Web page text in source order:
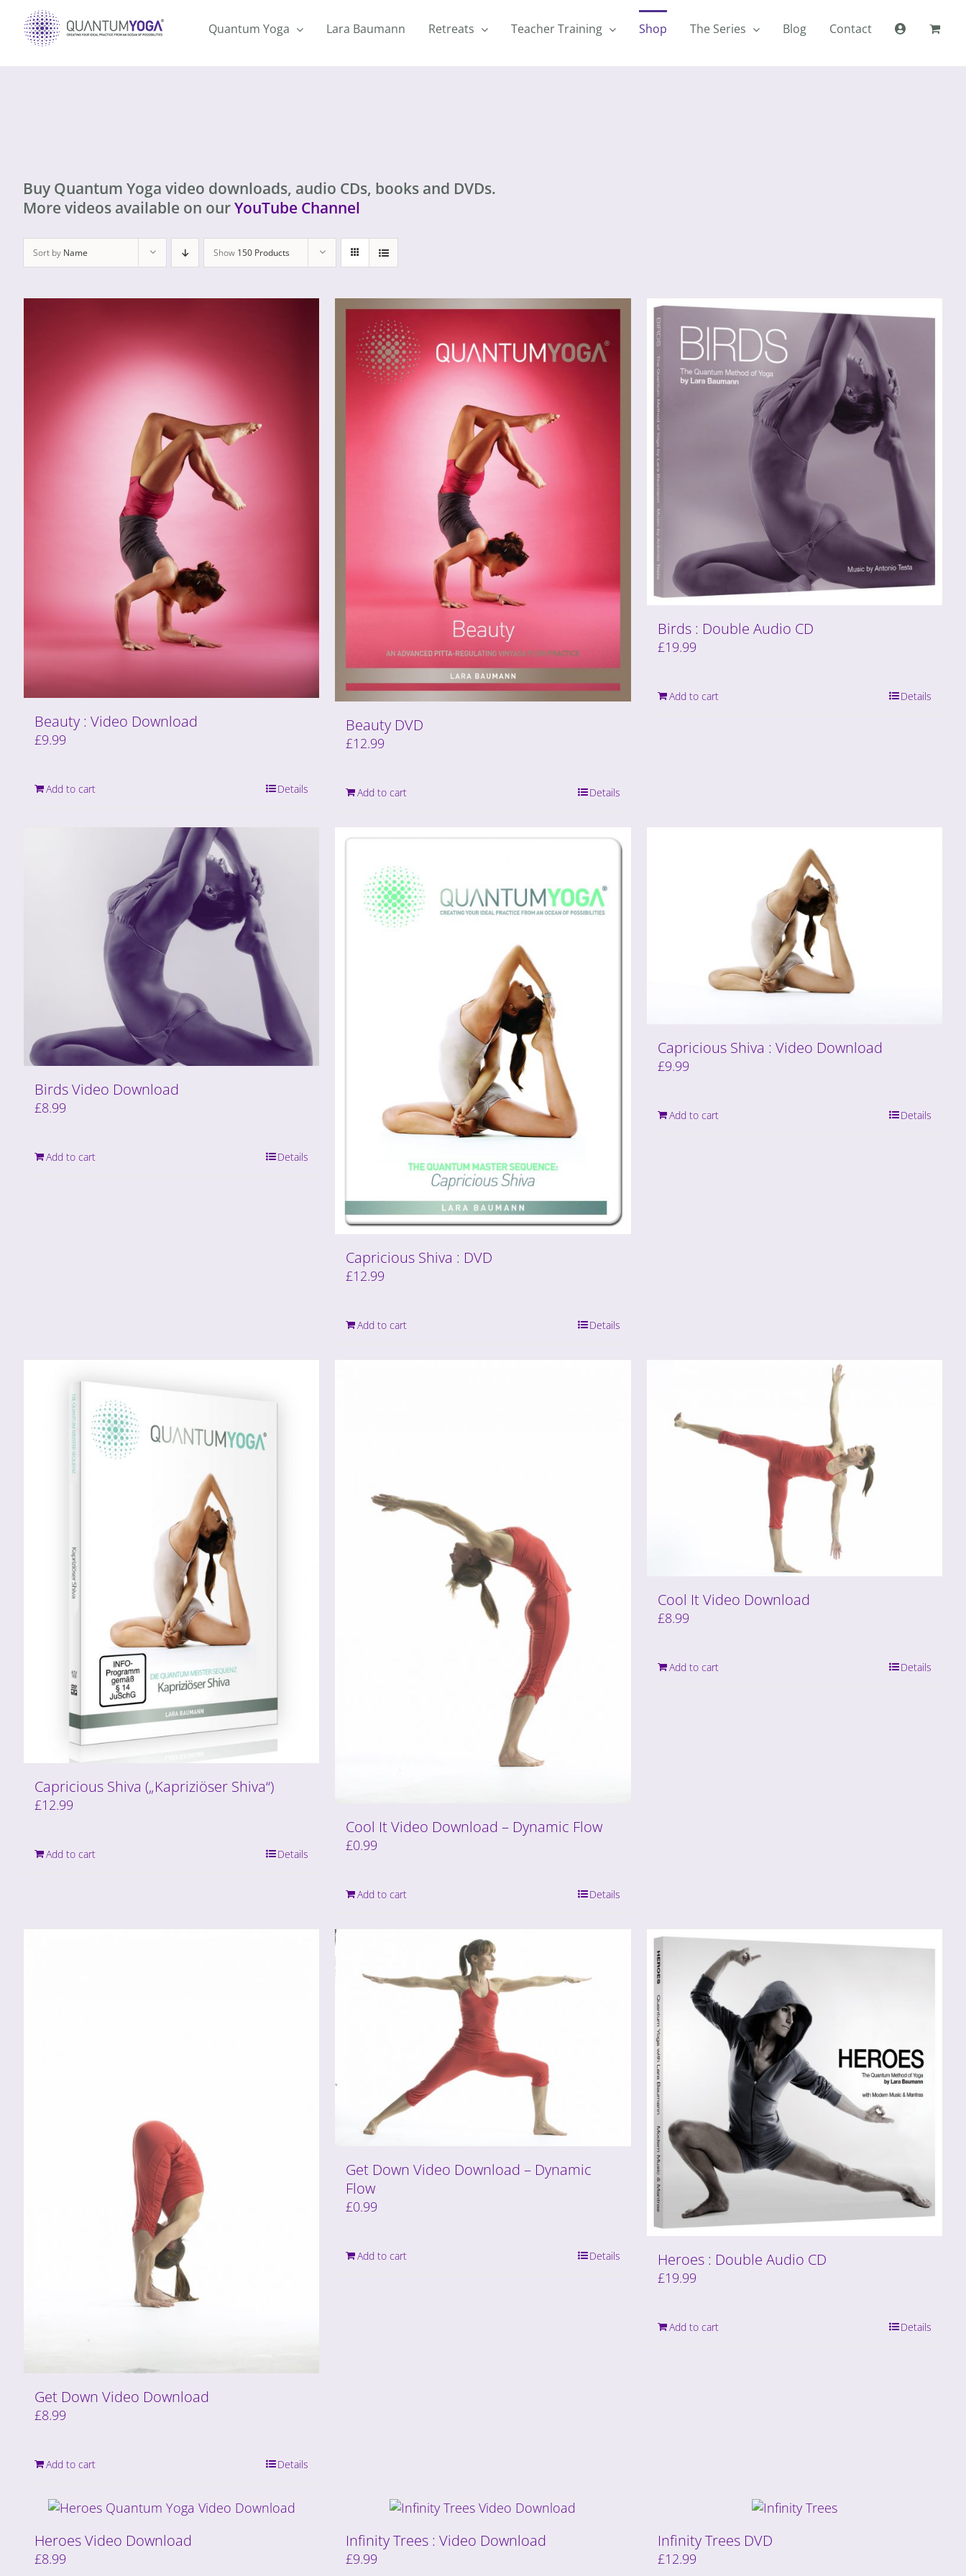
content
Quantum Yoga Lara Baumann Retreats Teacher Training Shop The Series Blog Contact
Buy Quantum Yoga video downloads, audio CDs, books and DVDs.
More videos available on ourYouTube Channel
Sort by Name Show 150 Products
Beauty : Video Download
£9.99
Add to cart Details
Beauty DVD
£12.99
Add to cart Details
Birds : Double Audio CD
£19.99
Add to cart Details
Birds Video Download
£8.99
Add to cart Details
Capricious Shiva : DVD
£12.99
Add to cart Details
Capricious Shiva : Video Download
£9.99
Add to cart Details
Capricious Shiva („Kapriziöser Shiva“)
£12.99
Add to cart Details
Cool It Video Download – Dynamic Flow
£0.99
Add to cart Details
Cool It Video Download
£8.99
Add to cart Details
Get Down Video Download
£8.99
Add to cart Details
Get Down Video Download – Dynamic
Flow
£0.99
Add to cart Details Heroes : Double Audio CD
£19.99
Add to cart Details
Heroes Video Download
£8.99
Infinity Trees : Video Download
£9.99
Infinity Trees DVD
£12.99